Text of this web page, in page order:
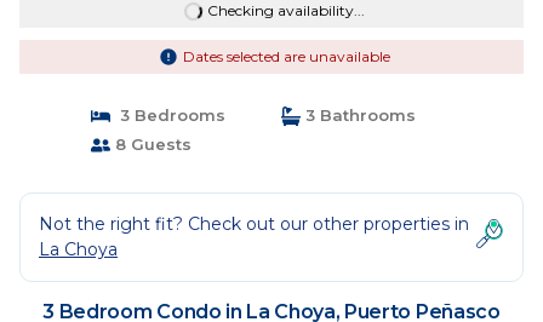
Checking availability...
Dates selected are unavailable
3 Bedrooms
3 Bathrooms
8 Guests
Not the right fit? Check out our other properties in
La Choya
3 Bedroom Condo in La Choya, Puerto Peñasco